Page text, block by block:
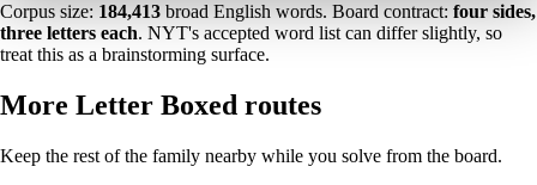
Corpus size: 184,413 broad English words. Board contract: four sides,
three letters each. NYT's accepted word list can differ slightly, so
treat this as a brainstorming surface.
More Letter Boxed routes
Keep the rest of the family nearby while you solve from the board.